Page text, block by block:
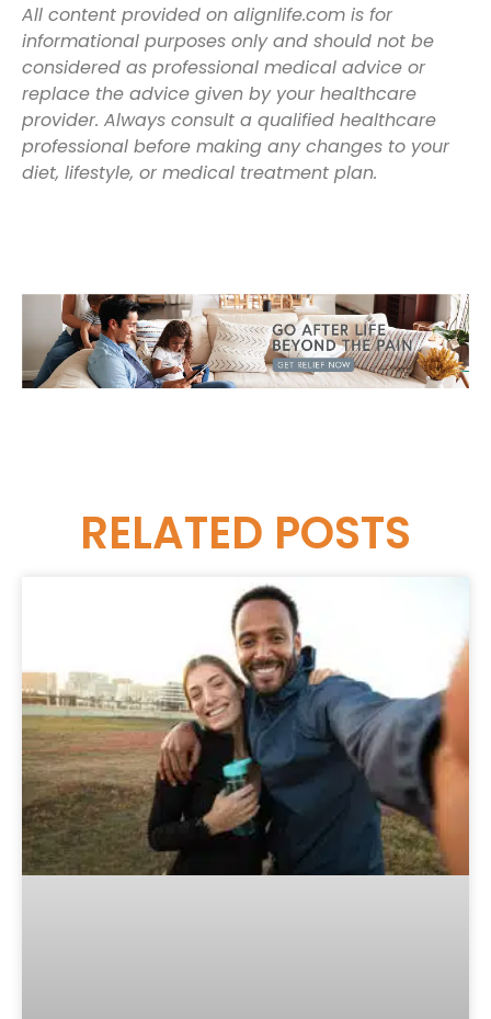
All content provided on alignlife.com is for
informational purposes only and should not be
considered as professional medical advice or
replace the advice given by your healthcare
provider. Always consult a qualified healthcare
professional before making any changes to your
diet, lifestyle, or medical treatment plan.
RELATED POSTS